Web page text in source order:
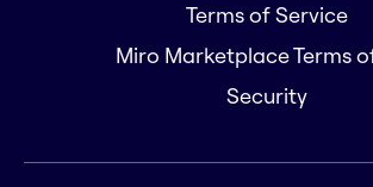
Terms of Service
Miro Marketplace Terms
Security